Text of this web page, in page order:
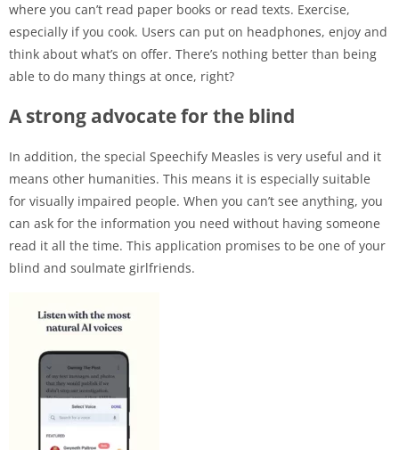
where you can’t read paper books or read texts. Exercise,
especially if you cook. Users can put on headphones, enjoy and
think about what’s on offer. There’s nothing better than being
able to do many things at once, right?
A strong advocate for the blind
In addition, the special Speechify Measles is very useful and it
means other humanities. This means it is especially suitable
for visually impaired people. When you can’t see anything, you
can ask for the information you need without having someone
read it all the time. This application promises to be one of your
blind and soulmate girlfriends.